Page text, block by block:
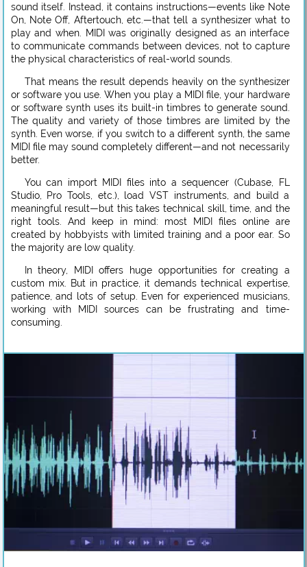
sound itself. Instead, it contains instructions—events like Note
On, Note Off, Aftertouch, etc.—that tell a synthesizer what to
play and when. MIDI was originally designed as an interface
to communicate commands between devices, not to capture
the physical characteristics of real-world sounds.
That means the result depends heavily on the synthesizer
or software you use. When you play a MIDI file, your hardware
or software synth uses its built-in timbres to generate sound.
The quality and variety of those timbres are limited by the
synth. Even worse, if you switch to a different synth, the same
MIDI file may sound completely different—and not necessarily
better.
You can import MIDI files into a sequencer (Cubase, FL
Studio, Pro Tools, etc.), load VST instruments, and build a
meaningful result—but this takes technical skill, time, and the
right tools. And keep in mind: most MIDI files online are
created by hobbyists with limited training and a poor ear. So
the majority are low quality.
In theory, MIDI offers huge opportunities for creating a
custom mix. But in practice, it demands technical expertise,
patience, and lots of setup. Even for experienced musicians,
working with MIDI sources can be frustrating and time-
consuming.